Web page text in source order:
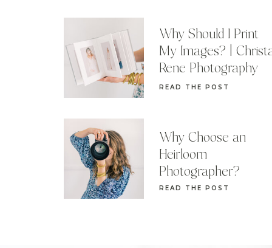
READ THE POST
Why Choose an
Heirloom
Photographer?
READ THE POST
Why Should I Print
My Images? |
Rene Photography